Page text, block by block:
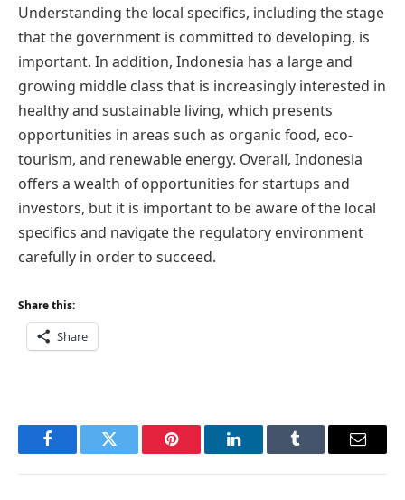
Understanding the local specifics, including the stage
that the government is committed to developing, is
important. In addition, Indonesia has a large and
growing middle class that is increasingly interested in
healthy and sustainable living, which presents
opportunities in areas such as organic food, eco-
tourism, and renewable energy. Overall, Indonesia
offers a wealth of opportunities for startups and
investors, but it is important to be aware of the local
specifics and navigate the regulatory environment
carefully in order to succeed.
Share this:
Share
FacebookTwitter Pinterest LinkedInTumblr Email